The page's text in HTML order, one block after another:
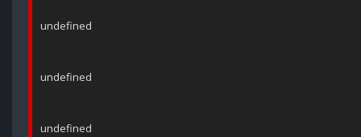
undefined
undefined
undefined